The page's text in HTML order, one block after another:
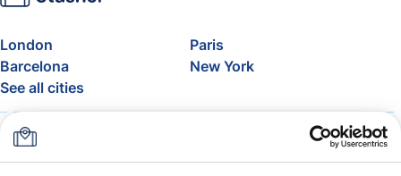
London
Paris
Barcelona
New York
See all cities
About
FAQ
Support